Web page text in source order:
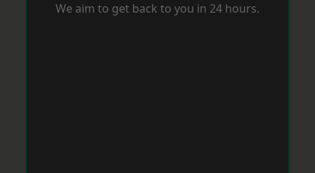
We aim to get back to you in 24 hours.